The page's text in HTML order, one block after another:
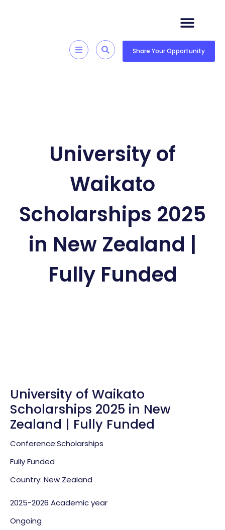
Share Your Opportunity
University of
Waikato
Scholarships 2025
in New Zealand |
Fully Funded
University of Waikato
Scholarships 2025 in New
Zealand | Fully Funded
Conference:Scholarships
Fully Funded
Country: New Zealand
2025-2026 Academic year
Ongoing